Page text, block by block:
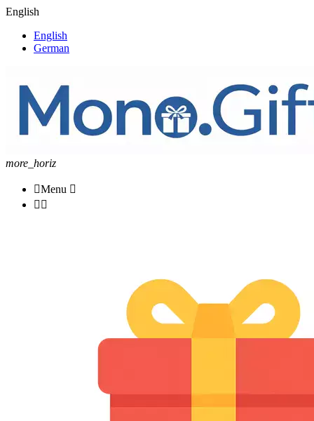
English
English
German
more_horiz
Menu 
 